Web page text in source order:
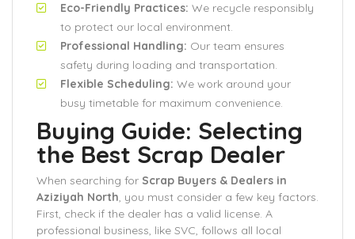
Eco-Friendly Practices: We recycle responsibly
to protect our local environment.
Professional Handling: Our team ensures
safety during loading and transportation.
Flexible Scheduling: We work around your
busy timetable for maximum convenience.
Buying Guide: Selecting
the Best Scrap Dealer
When searching for Scrap Buyers & Dealers in
Aziziyah North, you must consider a few key factors.
First, check if the dealer has a valid license. A
professional business, like SVC, follows all local